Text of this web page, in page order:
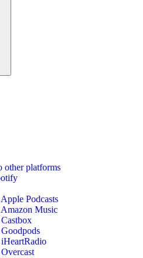
other platforms
Podcasts
Music